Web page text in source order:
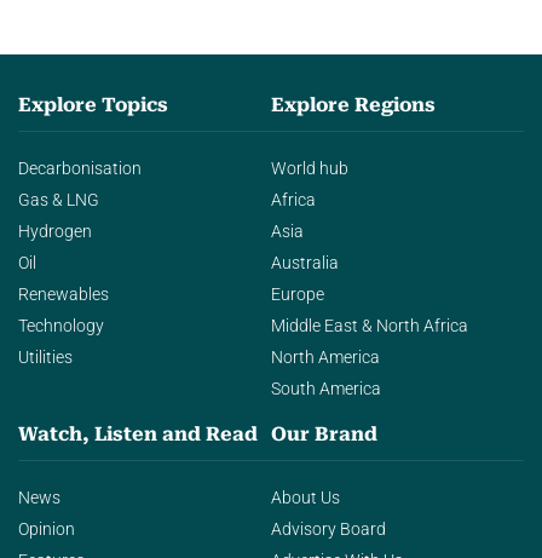
Explore Topics
Decarbonisation
Gas & LNG
Hydrogen
Oil
Renewables
Technology
Utilities
Explore Regions
World hub
Africa
Asia
Australia
Europe
Middle East & North Africa
North America
South America
Watch, Listen and Read
News
Opinion
Our Brand
About Us
Advisory Board